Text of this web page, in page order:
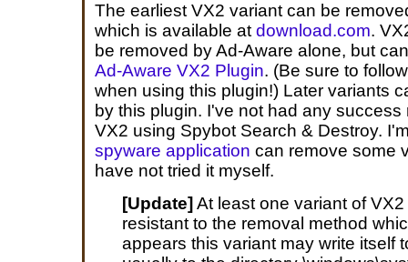
The earliest VX2 variant can be
which is available at download.com.
be removed by Ad-Aware alone, but
Ad-Aware VX2 Plugin. (Be sure to
when using this plugin!) Later variants
by this plugin. I've not had any
VX2 using Spybot Search & Destroy.
spyware application can remove some
have not tried it myself.
[Update] At least one variant of
resistant to the removal method
appears this variant may write itself